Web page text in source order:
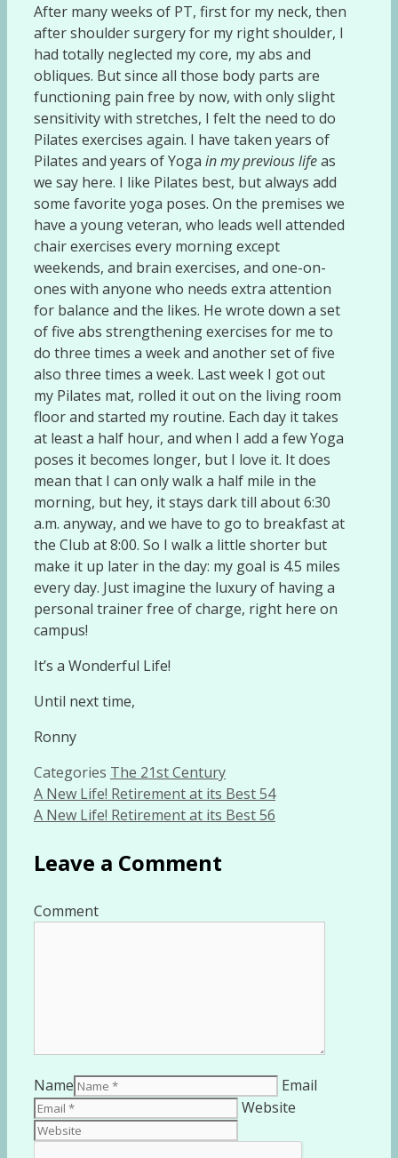
After many weeks of PT, first for my neck, then
after shoulder surgery for my right shoulder, I
had totally neglected my core, my abs and
obliques. But since all those body parts are
functioning pain free by now, with only slight
sensitivity with stretches, I felt the need to do
Pilates exercises again. I have taken years of
Pilates and years of Yoga in my previous lifeas
we say here. I like Pilates best, but always add
some favorite yoga poses. On the premises we
have a young veteran, who leads well attended
chair exercises every morning except
weekends, and brain exercises, and one-on-
ones with anyone who needs extra attention
for balance and the likes. He wrote down a set
of five abs strengthening exercises for me to
do three times a week and another set of five
also three times a week. Last week I got out
my Pilates mat, rolled it out on the living room
floor and started my routine. Each day it takes
at least a half hour, and when I add a few Yoga
poses it becomes longer, but I love it. It does
mean that I can only walk a half mile in the
morning, but hey, it stays dark till about 6:30
a.m. anyway, and we have to go to breakfast at
the Club at 8:00. So I walk a little shorter but
make it up later in the day: my goal is 4.5 miles
every day. Just imagine the luxury of having a
personal trainer free of charge, right here on
campus!
It’s a Wonderful Life!
Until next time,
Ronny
Categories The 21st Century
A New Life! Retirement at its Best 54
A New Life! Retirement at its Best 56
Leave a Comment
Comment
Name
Email
Website